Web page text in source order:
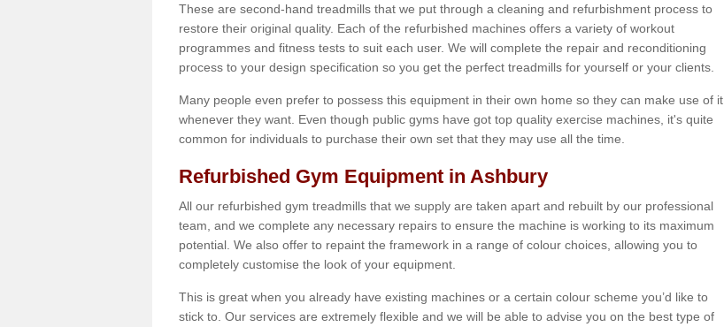
These are second-hand treadmills that we put through a cleaning and refurbishment process to
restore their original quality. Each of the refurbished machines offers a variety of workout
programmes and fitness tests to suit each user. We will complete the repair and reconditioning
process to your design specification so you get the perfect treadmills for yourself or your clients.
Many people even prefer to possess this equipment in their own home so they can make use of it
whenever they want. Even though public gyms have got top quality exercise machines, it's quite
common for individuals to purchase their own set that they may use all the time.
Refurbished Gym Equipment in Ashbury
All our refurbished gym treadmills that we supply are taken apart and rebuilt by our professional
team, and we complete any necessary repairs to ensure the machine is working to its maximum
potential. We also offer to repaint the framework in a range of colour choices, allowing you to
completely customise the look of your equipment.
This is great when you already have existing machines or a certain colour scheme you’d like to
stick to. Our services are extremely flexible and we will be able to advise you on the best type of